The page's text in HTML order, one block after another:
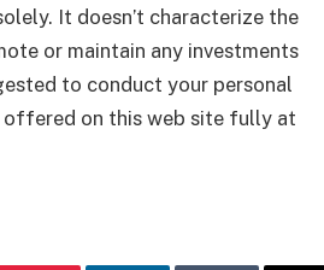
It doesn’t characterize the
or maintain any investments
to conduct your personal
offered on this web site fully at